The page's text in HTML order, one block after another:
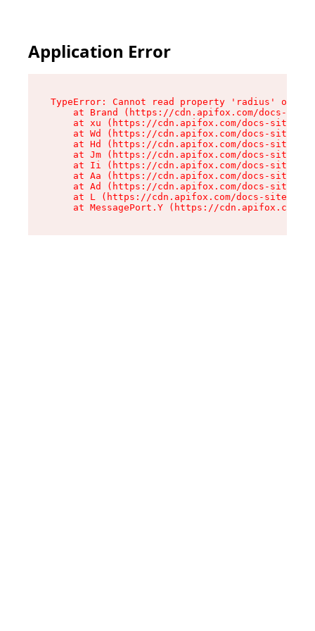
Application Error
TypeError: Cannot read property 'radius' of
at Brand (https://cdn.apifox.com/docs-
at xu (https://cdn.apifox.com/docs-site/
at Wd (https://cdn.apifox.com/docs-site/
at Hd (https://cdn.apifox.com/docs-site/
at Jm (https://cdn.apifox.com/docs-site/
at Ii (https://cdn.apifox.com/docs-site/
at Aa (https://cdn.apifox.com/docs-site/
at Ad (https://cdn.apifox.com/docs-site/
at L (https://cdn.apifox.com/docs-site/
at MessagePort.Y (https://cdn.apifox.com/